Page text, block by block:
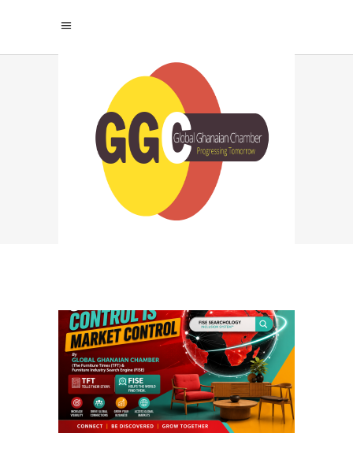
SEARCHABLE
CREATORS
NETWORK TAG